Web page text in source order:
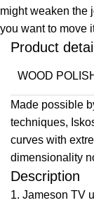
might weaken the
you want to move
Product
WOOD
Made possible
techniques,
curves with
dimensionality
Description
1. Jameson TV